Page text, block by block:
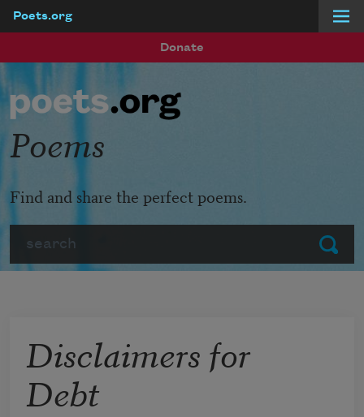
Poets.org
Donate
Submit
Poems
Find and share the perfect poems.
Disclaimers for
Debt